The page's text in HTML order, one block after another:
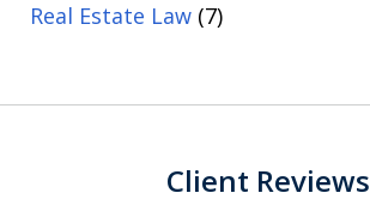
Real Estate Law (7)
Client Reviews